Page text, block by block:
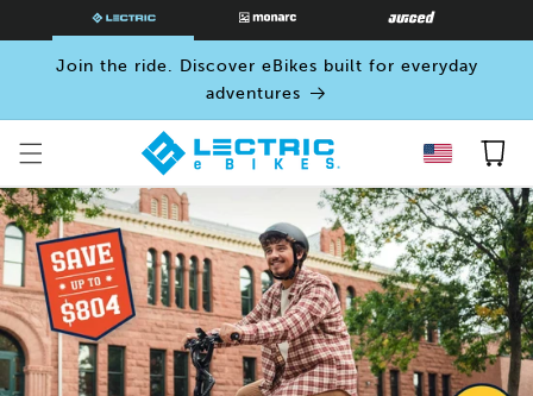
SKIP TO
CONTENT
Join the ride. Discover eBikes built for everyday
adventures
Cart